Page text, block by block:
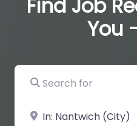
Find Job
You
Search for
Near